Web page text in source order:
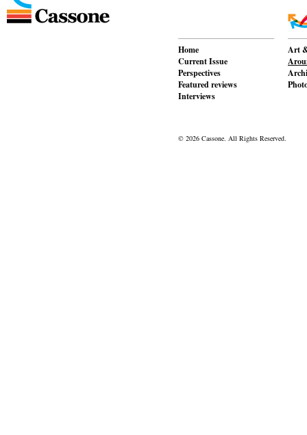
Home
Current Issue
Perspectives
Featured reviews
Interviews
Art
© 2026 Cassone. All Rights Reserved.